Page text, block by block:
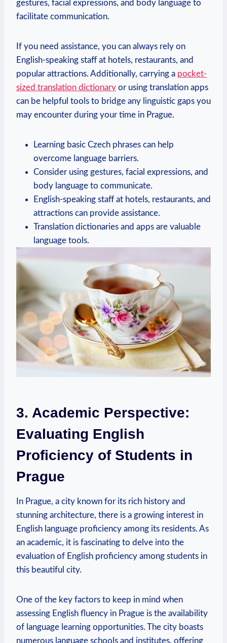
gestures, facial expressions, and body language to
facilitate communication.
If you need assistance, you can always rely on
English-speaking staff at hotels, restaurants, and
popular attractions. Additionally, carrying a pocket-
sized translation dictionary or using translation apps
can be helpful tools to bridge any linguistic gaps you
may encounter during your time in Prague.
Learning basic Czech phrases can help
overcome language barriers.
Consider using gestures, facial expressions, and
body language to communicate.
English-speaking staff at hotels, restaurants, and
attractions can provide assistance.
Translation dictionaries and apps are valuable
language tools.
3. Academic Perspective:
Evaluating English
Proficiency of Students in
Prague
In Prague, a city known for its rich history and
stunning architecture, there is a growing interest in
English language proficiency among its residents. As
an academic, it is fascinating to delve into the
evaluation of English proficiency among students in
this beautiful city.
One of the key factors to keep in mind when
assessing English fluency in Prague is the availability
of language learning opportunities. The city boasts
numerous language schools and institutes, offering